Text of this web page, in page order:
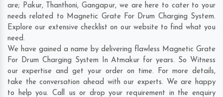
are; Pakur, Thanthoni,Gangapur, we are here to cater to your
needs related to Magnetic Grate For Drum Charging System.
Explore our extensive checklist on our website to find what you
need.
We have gained a name by delivering flawless Magnetic Grate
For Drum Charging System In Atmakur for years. So Witness
our expertise and get your order on time. For more details,
take the conversation ahead with our experts. We are happy
to help you. Call us or drop your requirement in the enquiry